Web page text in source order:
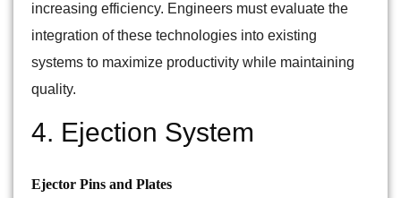
increasing efficiency. Engineers must evaluate the
integration of these technologies into existing
systems to maximize productivity while maintaining
quality.
4. Ejection System
Ejector Pins and Plates